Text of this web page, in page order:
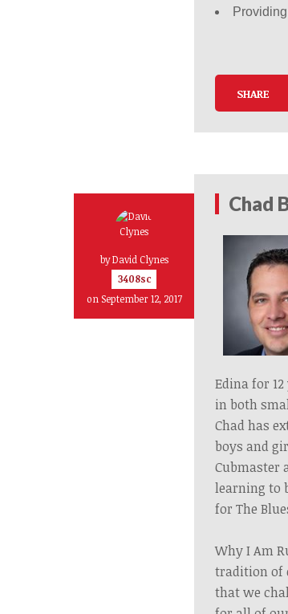
SHARE
Chad
byDavid Clynes
3408sc
on September 12, 2017
Edina for
in both
Chad has
boys and
Cubmaster
learning to
for The
Why I Am
tradition of
that we